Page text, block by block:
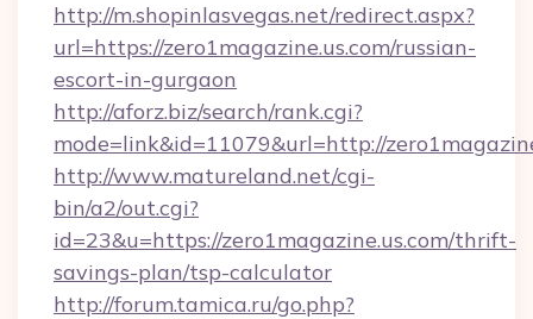
http://m.shopinlasvegas.net/redirect.aspx?
url=https://zero1magazine.us.com/russian-
escort-in-gurgaon
http://aforz.biz/search/rank.cgi?
mode=link&id=11079&url=http://
http://www.matureland.net/cgi-
bin/a2/out.cgi?
id=23&u=https://zero1magazine.us.com/thrift-
savings-plan/tsp-calculator
http://forum.tamica.ru/go.php?